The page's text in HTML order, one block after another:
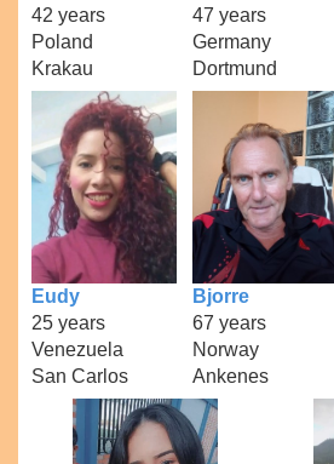
42 years
Poland
Krakau
47 years
Germany
Dortmund
Eudy
25 years
Venezuela
San Carlos
Bjorre
67 years
Norway
Ankenes